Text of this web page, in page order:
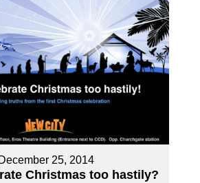
December 25, 2014
Christmas too hastily?